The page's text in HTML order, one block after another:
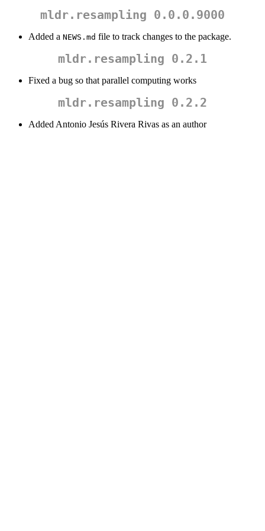
mldr.resampling 0.0.0.9000
Added a NEWS.md file to track changes to the package.
mldr.resampling 0.2.1
Fixed a bug so that parallel computing works
mldr.resampling 0.2.2
Added Antonio Jesús Rivera Rivas as an author